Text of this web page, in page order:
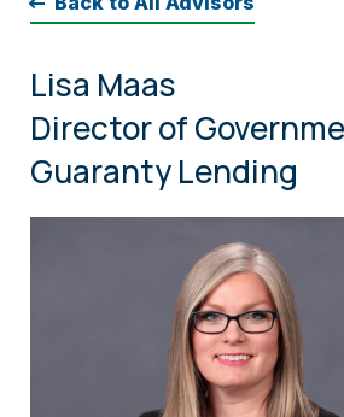
Lisa Maas
Director of
Guaranty Lending